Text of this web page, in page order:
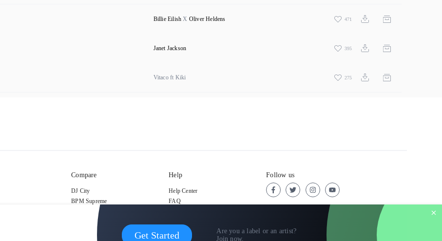
Billie Eilish X Oliver Heldens 471
Janet Jackson 395
Vitaco ft Kiki 275
Get Started
Are you a label or an artist?
Join now.
Compare
DJ City
BPM Supreme
Help
Help Center
FAQ
Follow us